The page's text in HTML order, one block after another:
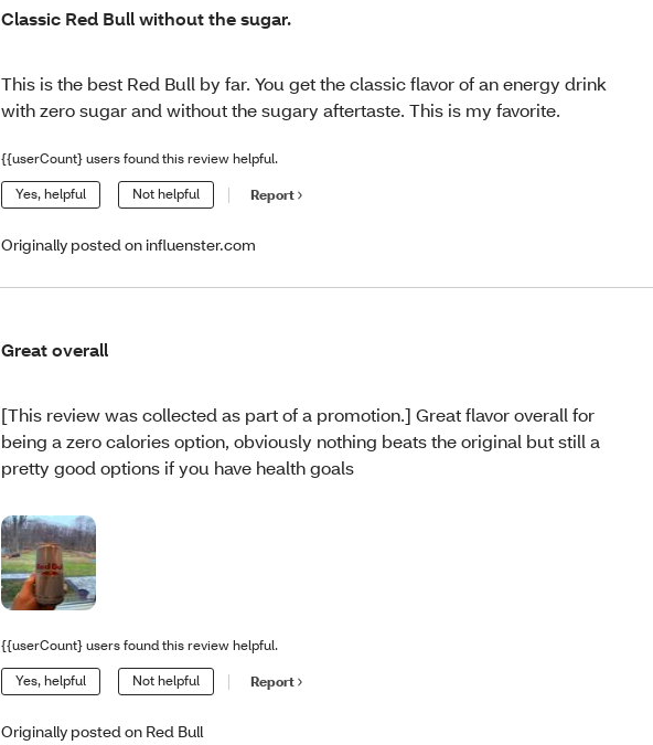
Classic Red Bull without the sugar.
This is the best Red Bull by far. You get the classic flavor of an energy drink
with zero sugar and without the sugary aftertaste. This is my favorite.
{{userCount} users found this review helpful.
Yes, helpful Not helpful Report
Originally posted on influenster.com
Great overall
[This review was collected as part of a promotion.] Great flavor overall for
being a zero calories option, obviously nothing beats the original but still a
pretty good options if you have health goals
{{userCount} users found this review helpful.
Yes, helpful Not helpful Report
Originally posted on Red Bull